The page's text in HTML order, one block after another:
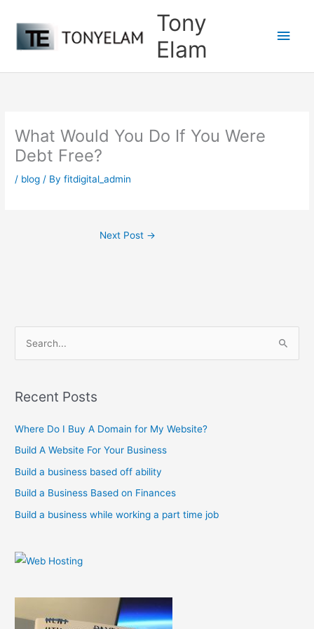
content
Tony
Elam
Main
What Would You Do If You Were
Debt Free?
/ blog / Byfitdigital_admin
Next Post →
r
h
f
o
Recent Posts
Where Do I Buy A Domain for My Website?
Build A Website For Your Business
Build a business based off ability
Build a Business Based on Finances
Build a business while working a part time job